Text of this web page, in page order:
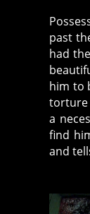
past
had
him to
torture
a
find
and